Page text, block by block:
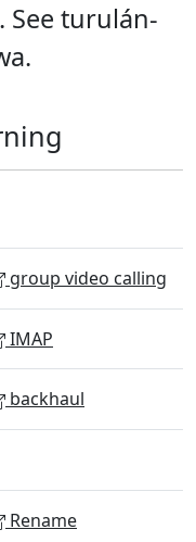
See turulán-
group video calling
IMAP
backhaul
Rename